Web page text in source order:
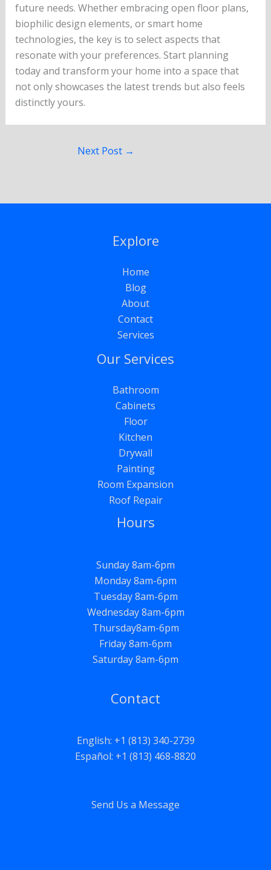
future needs. Whether embracing open floor plans,
biophilic design elements, or smart home
technologies, the key is to select aspects that
resonate with your preferences. Start planning
today and transform your home into a space that
not only showcases the latest trends but also feels
distinctly yours.
Next Post →
Explore
Home
Blog
About
Contact
Services
Our Services
Bathroom
Cabinets
Floor
Kitchen
Drywall
Painting
Room Expansion
Roof Repair
Hours
Sunday 8am-6pm
Monday 8am-6pm
Tuesday 8am-6pm
Wednesday 8am-6pm
Thursday8am-6pm
Friday 8am-6pm
Saturday 8am-6pm
Contact
English: +1 (813) 340-2739
Español: +1 (813) 468-8820
Send Us a Message